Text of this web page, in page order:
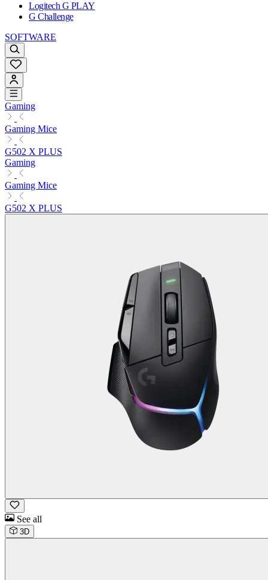
Logitech G PLAY
G Challenge
SOFTWARE
Gaming
Gaming Mice
G502 X PLUS
Gaming
Gaming Mice
G502 X PLUS
See all
3D